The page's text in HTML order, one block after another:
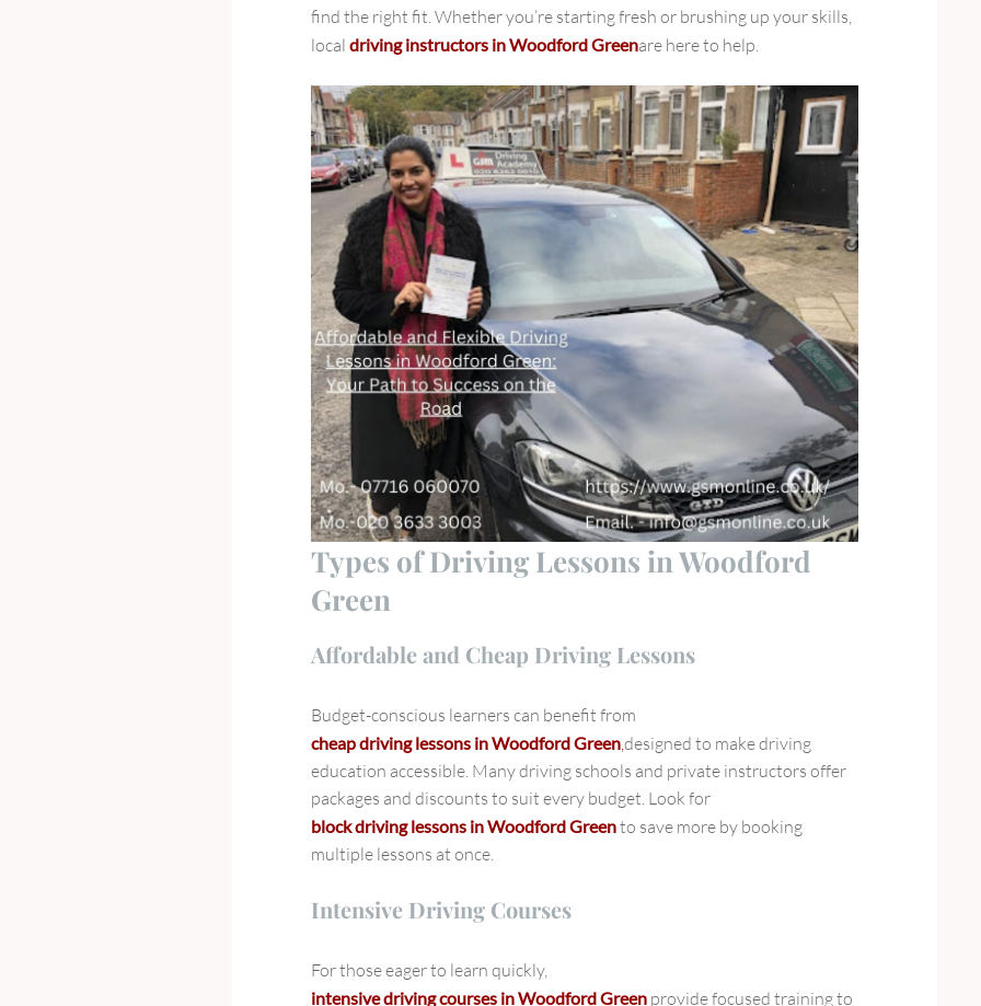
find the right fit. Whether you’re starting fresh or brushing up your skills,
local driving instructors in Woodford Greenare here to help.
Types of Driving Lessons in Woodford
Green
Affordable and Cheap Driving Lessons
Budget-conscious learners can benefit from
cheap driving lessons in Woodford Green,designed to make driving
education accessible. Many driving schools and private instructors offer
packages and discounts to suit every budget. Look for
block driving lessons in Woodford Greento save more by booking
multiple lessons at once.
Intensive Driving Courses
For those eager to learn quickly,
intensive driving courses in Woodford Green provide focused training to